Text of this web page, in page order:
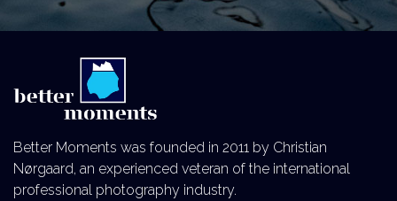
Better Moments was founded in 2011 by Christian
Nørgaard, an experienced veteran of the international
professional photography industry.